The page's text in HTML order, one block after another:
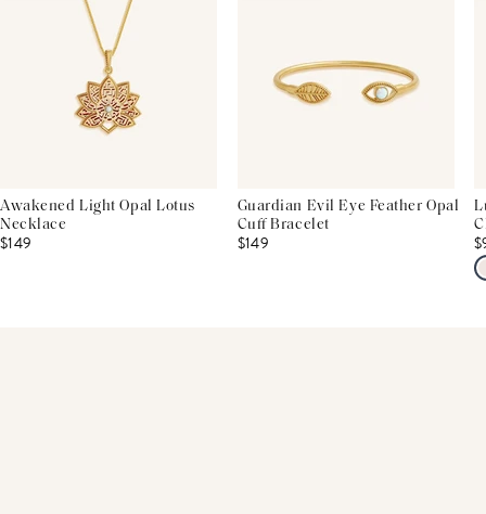
Awakened Light Opal Lotus
Necklace
$149
Guardian Evil Eye Feather Opal
Cuff Bracelet
$149